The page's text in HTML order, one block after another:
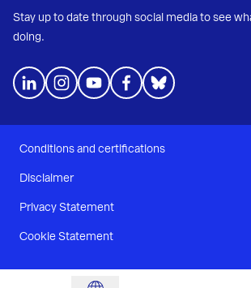
Stay up to date through social media to see
doing.
Conditions and certifications
Disclaimer
Privacy Statement
Cookie Statement